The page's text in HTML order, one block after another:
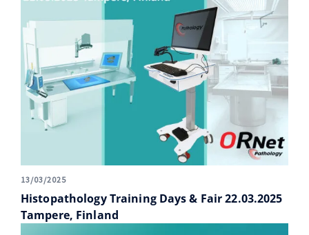
13/03/2025
Histopathology Training Days & Fair 22.03.2025
Tampere, Finland